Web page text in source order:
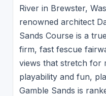
River in Brewster,
renowned architect
Sands Course is a
firm, fast fescue
views that stretch for
playability and fun,
Gamble Sands is